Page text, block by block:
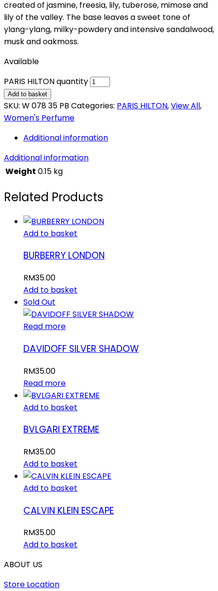
created of jasmine, freesia, lily, tuberose, mimose and
lily of the valley. The base leaves a sweet tone of
ylang-ylang, milky-powdery and intensive sandalwood,
musk and oakmoss.
Available
PARIS HILTON quantity
Add to basket
SKU: W 078 35 PB Categories: PARIS HILTON,View All,
Women's Perfume
Additional information
Additional information
Weight 0.15 kg
Related Products
Add to basket
BURBERRY LONDON
RM35.00
Add to basket
Sold Out
Read more
DAVIDOFF SILVER SHADOW
RM35.00
Read more
Add to basket
BVLGARI EXTREME
RM35.00
Add to basket
Add to basket
CALVIN KLEIN ESCAPE
RM35.00
Add to basket
ABOUT US
Store Location